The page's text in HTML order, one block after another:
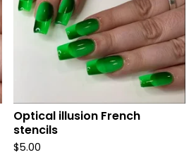
Optical illusion French
stencils
$5.00